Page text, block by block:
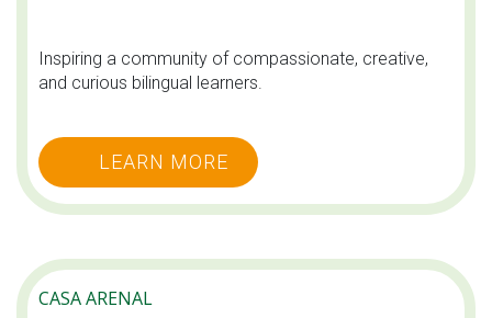
Inspiring a community of compassionate, creative,
and curious bilingual learners.
LEARN MORE
CASA ARENAL